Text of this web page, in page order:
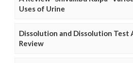
Uses of Urine
Dissolution and Dissolution Test
Review